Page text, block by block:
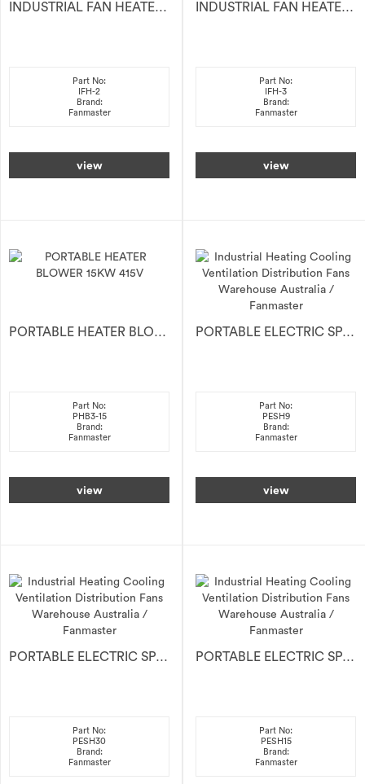
INDUSTRIAL FAN HEATER ELECTRIC 2KW 240V
Part No:
IFH-2
Brand:
Fanmaster
view
INDUSTRIAL FAN HEATER ELECTRIC 3KW 15A PLUG
Part No:
IFH-3
Brand:
Fanmaster
view
PORTABLE HEATER BLOWER 15KW 415V
Part No:
PHB3-15
Brand:
Fanmaster
view
PORTABLE ELECTRIC SPACE HEATER 9kW
Part No:
PESH9
Brand:
Fanmaster
view
PORTABLE ELECTRIC SPACE HEATER 30kW
Part No:
PESH30
Brand:
Fanmaster
PORTABLE ELECTRIC SPACE HEATER 15kW
Part No:
PESH15
Brand:
Fanmaster